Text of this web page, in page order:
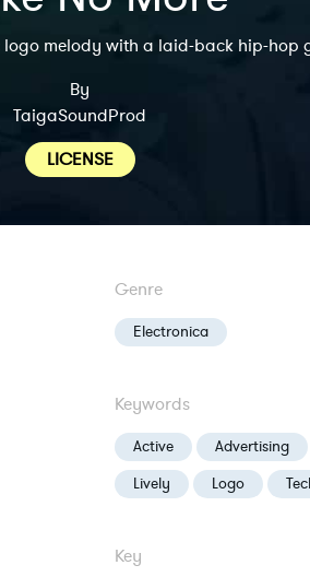
melody with a laid-back hip-hop
By
TaigaSoundProd
LICENSE
Genre
Electronica
Keywords
Active Advertising
Lively
Logo
Key